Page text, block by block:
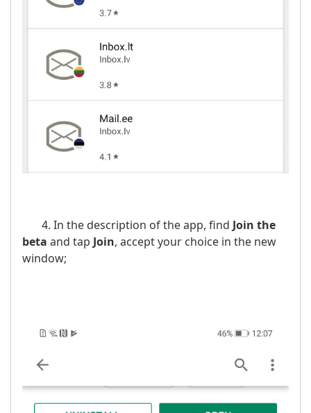
4. In the description of the app, find Join the
beta and tap Join, accept your choice in the new
window;